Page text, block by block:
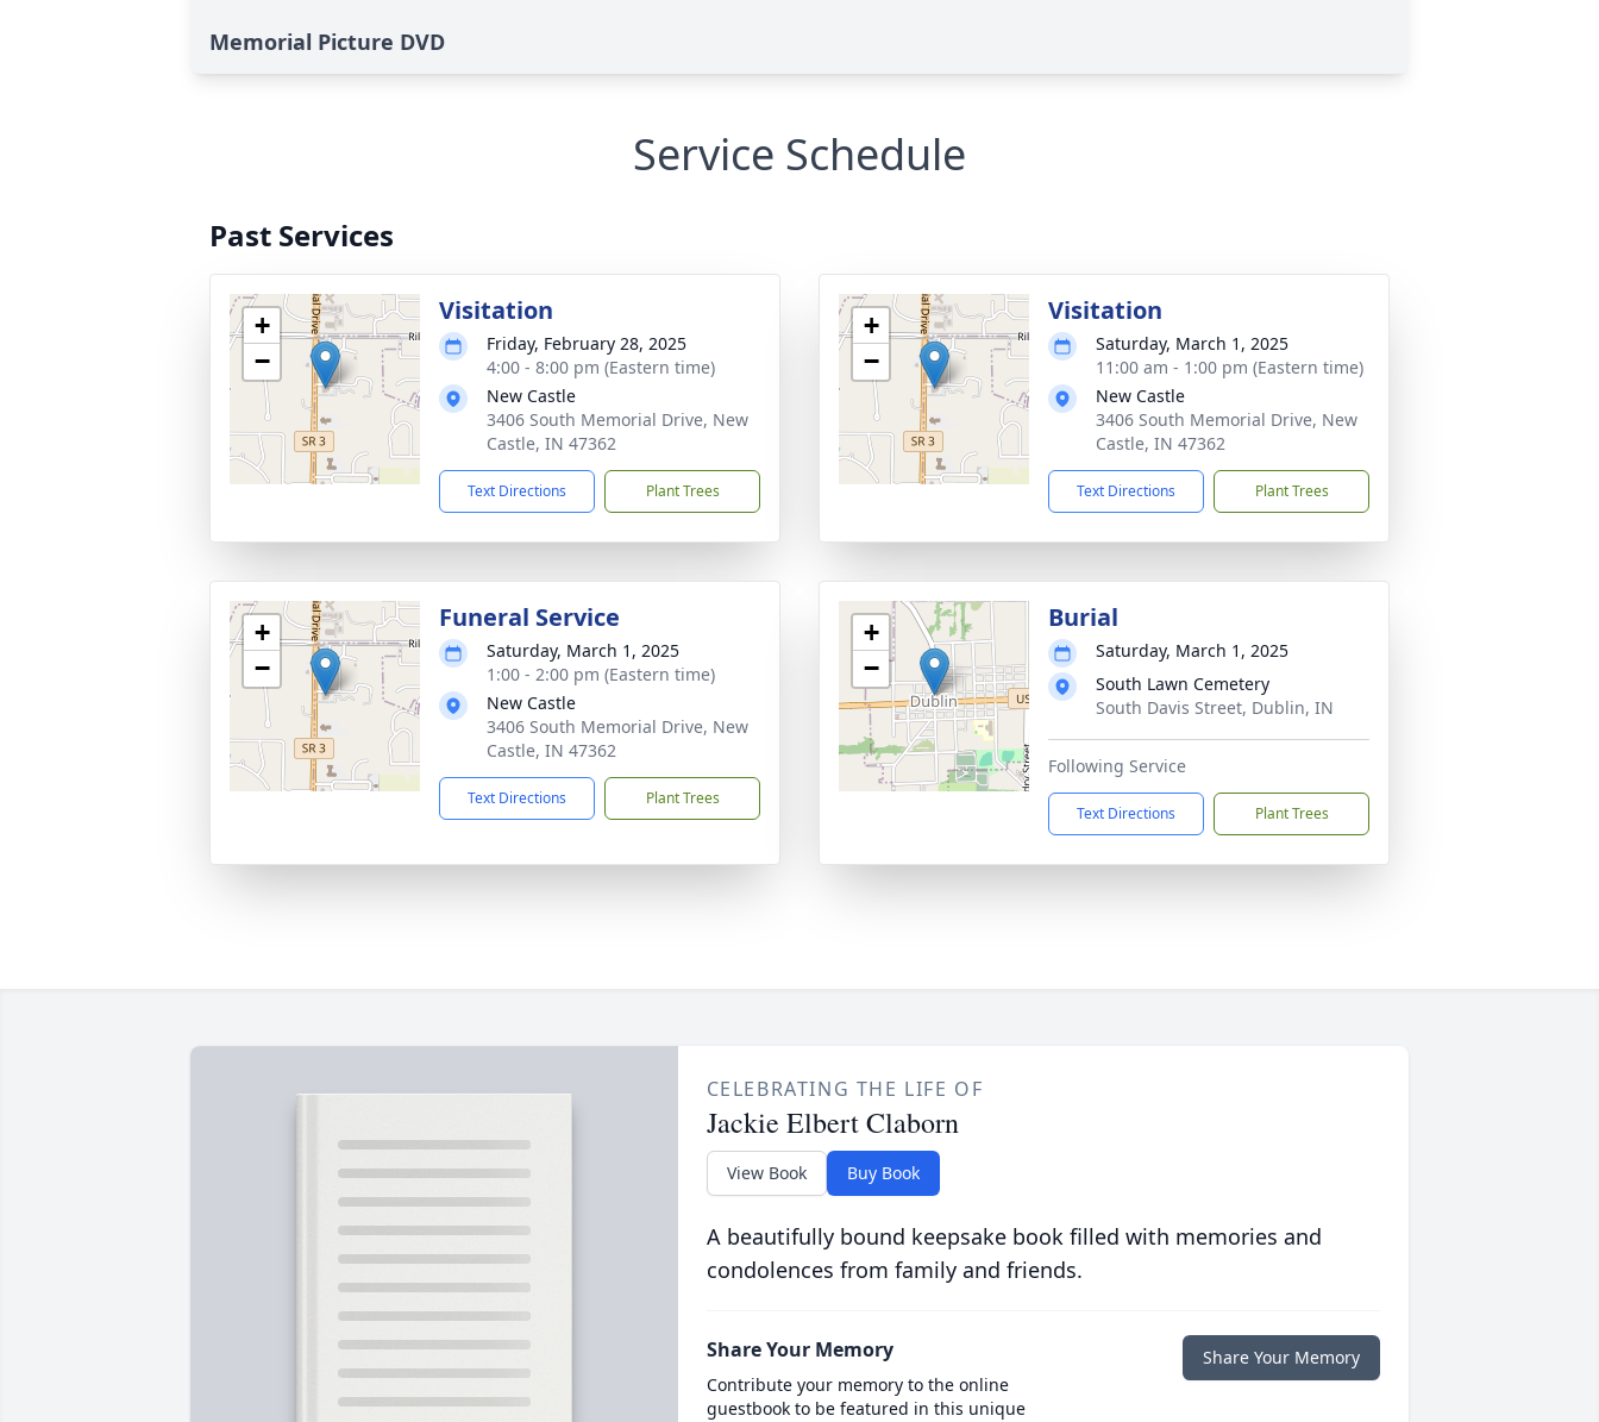
Memorial Picture DVD
Service Schedule
Past Services
+
−
Visitation
Friday, February 28, 2025
4:00 - 8:00 pm (Eastern time)
New Castle
3406 South Memorial Drive, New
Castle, IN 47362
Text Directions Plant Trees
+
−
Visitation
Saturday, March 1, 2025
11:00 am - 1:00 pm (Eastern time)
New Castle
3406 South Memorial Drive, New
Castle, IN 47362
Text Directions Plant Trees
+
−
Funeral Service
Saturday, March 1, 2025
1:00 - 2:00 pm (Eastern time)
New Castle
3406 South Memorial Drive, New
Castle, IN 47362
Text Directions Plant Trees
+
−
Burial
Saturday, March 1, 2025
South Lawn Cemetery
South Davis Street, Dublin, IN
Following Service
Text Directions Plant Trees
CELEBRATING THE LIFE OF
Jackie Elbert Claborn
View Book Buy Book
A beautifully bound keepsake book filled with memories and
condolences from family and friends.
Share Your Memory
Contribute your memory to the online
guestbook to be featured in this unique
Share Your Memory